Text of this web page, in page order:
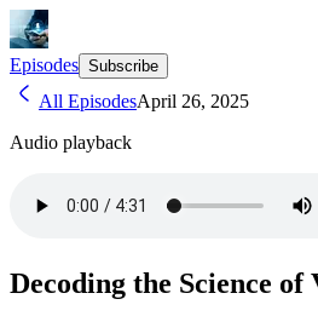
Episodes Subscribe
All EpisodesApril 26, 2025
Audio playback
Decoding the Science of